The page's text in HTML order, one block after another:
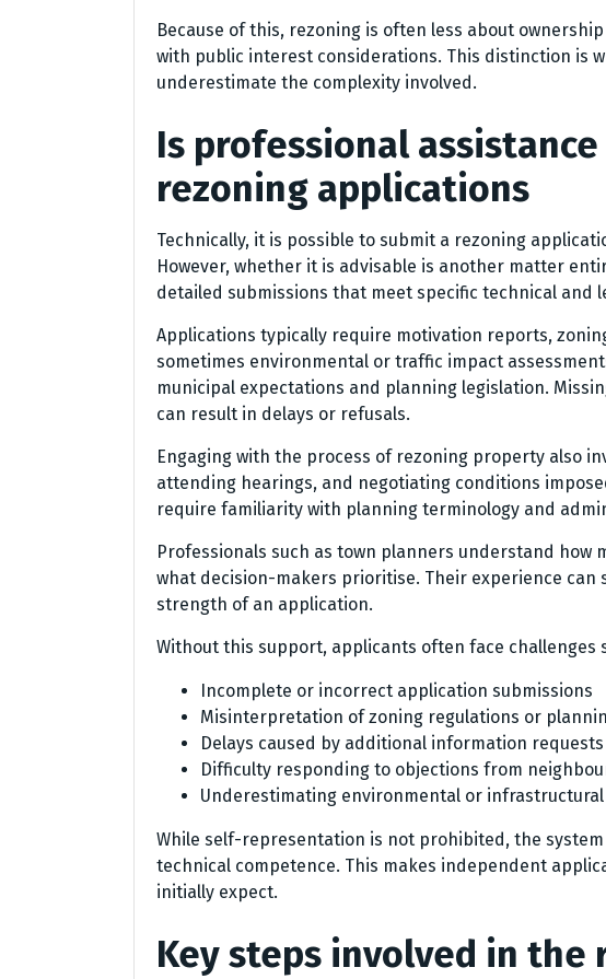
Because of this, rezoning is often less about
with public interest considerations. This distinction is
underestimate the complexity involved.
Is professional
rezoning applications
Technically, it is possible to submit a rezoning
However, whether it is advisable is another matter
detailed submissions that meet specific technical and
Applications typically require motivation reports,
sometimes environmental or traffic impact
municipal expectations and planning legislation.
can result in delays or refusals.
Engaging with the process of rezoning property also
attending hearings, and negotiating conditions
require familiarity with planning terminology and
Professionals such as town planners understand how
what decision-makers prioritise. Their experience can
strength of an application.
Without this support, applicants often face challenges
Incomplete or incorrect application submissions
Misinterpretation of zoning regulations or
Delays caused by additional information requests
Difficulty responding to objections from
Underestimating environmental or
While self-representation is not prohibited, the
technical competence. This makes independent
initially expect.
Key steps involved in the